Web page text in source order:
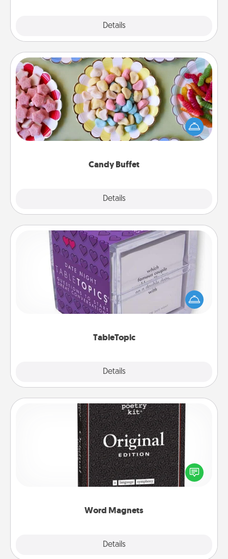
Details
Candy Buffet
Details
Candy Buffet
Set up a small candy buffet for your kids, spouse, or
friends the next time you host a get-together. Dress
up as a classy server (white gloves and all), and
TableTopic
Details
TableTopic
Sometimes after a long day, even simple
conversation can be challenging. Make it simple
and get everyone talking with whichever
Word Magnets
Details
Word Magnets
Buy a pack of word magnets and leave little notes
for your family on your fridge! This can be a fun way
to create moments of affirmation throughout each